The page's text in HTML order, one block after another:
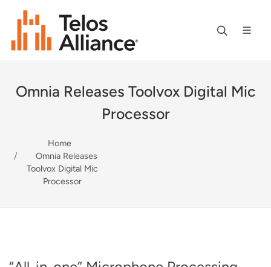
Omnia Releases Toolvox Digital Mic
Processor
Home
Omnia Releases
Toolvox Digital Mic
Processor